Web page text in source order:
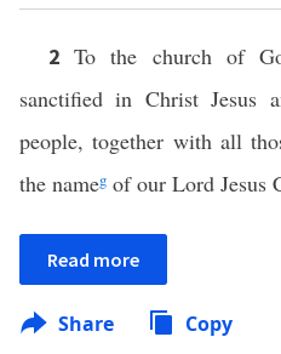
2To the church of
sanctified in Christ Jesus
people, together with all
the nameg of our Lord Jesus
Read more
Share Copy